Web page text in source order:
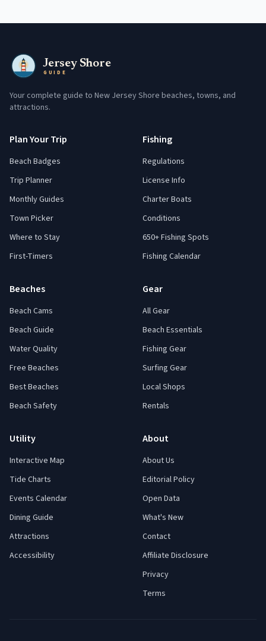
Jersey Shore
GUIDE
Your complete guide to New Jersey Shore beaches, towns, and
attractions.
Plan Your Trip
Beach Badges
Trip Planner
Monthly Guides
Town Picker
Where to Stay
First-Timers
Fishing
Regulations
License Info
Charter Boats
Conditions
650+ Fishing Spots
Fishing Calendar
Beaches
Beach Cams
Beach Guide
Water Quality
Free Beaches
Best Beaches
Beach Safety
Gear
All Gear
Beach Essentials
Fishing Gear
Surfing Gear
Local Shops
Rentals
Utility
Interactive Map
Tide Charts
Events Calendar
Dining Guide
Attractions
Accessibility
About
About Us
Editorial Policy
Open Data
What's New
Contact
Affiliate Disclosure
Privacy
Terms